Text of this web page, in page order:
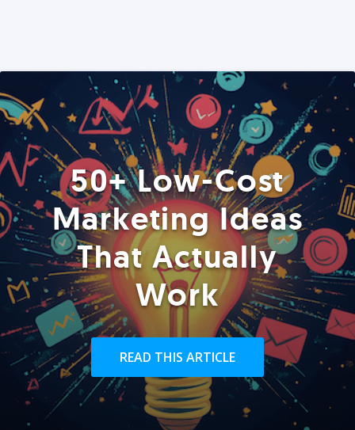
50+ Low-Cost
Marketing Ideas
That Actually
Work
READ THIS ARTICLE